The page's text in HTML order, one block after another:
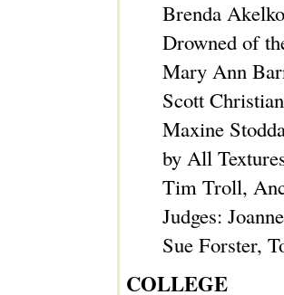
Brenda
Drowned of
Mary Ann
Scott
Maxine
by All
Tim Troll,
Judges:
Sue Forster,
COLLEGE